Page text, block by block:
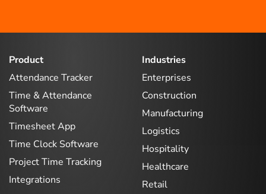
Product
Attendance Tracker
Time & Attendance
Software
Timesheet App
Time Clock Software
Project Time Tracking
Integrations
Industries
Enterprises
Construction
Manufacturing
Logistics
Hospitality
Healthcare
Retail